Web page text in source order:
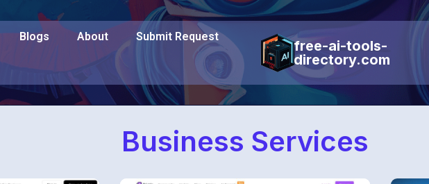
Blogs About Submit Request
free-ai-tools-
directory.com
Business Services